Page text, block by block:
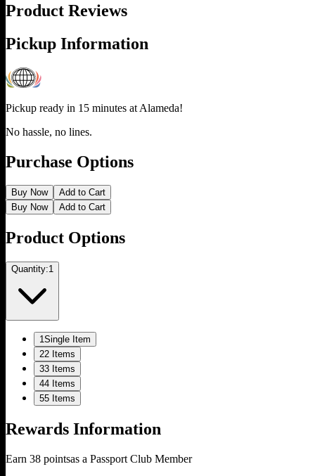
Product Reviews
Pickup Information
Pickup ready in 15 minutes at Alameda!
No hassle, no lines.
Purchase Options
Buy Now
Add to Cart
Buy Now
Add to Cart
Product Options
Quantity:1
1Single Item
22 Items
33 Items
44 Items
55 Items
Rewards Information
Earn 38 pointsas a Passport Club Member